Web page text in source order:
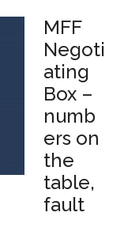
MFF
Negoti
ating
Box –
numb
ers on
the
table,
fault